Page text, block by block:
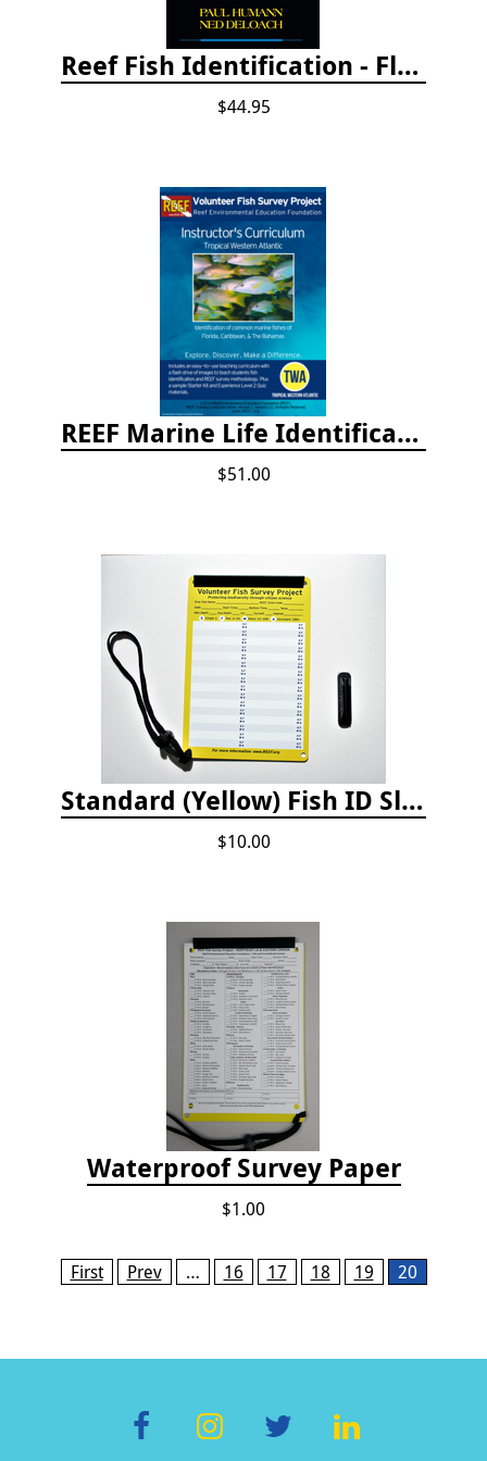
Reef Fish Identification - Florida, Caribbean and Bahamas, 4th edition
$44.95
REEF Marine Life Identification Curricula
$51.00
Standard (Yellow) Fish ID Slate
$10.00
Waterproof Survey Paper
$1.00
Pages
First Prev … 16 17 18 19 20